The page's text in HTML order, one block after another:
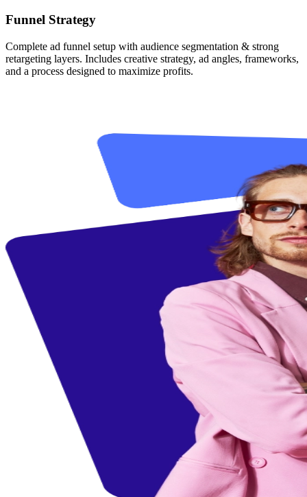
Funnel Strategy
Complete ad funnel setup with audience segmentation & strong
retargeting layers. Includes creative strategy, ad angles, frameworks,
and a process designed to maximize profits.